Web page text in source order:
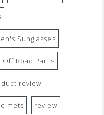
Sunglasses
Off Road Pants
review
review